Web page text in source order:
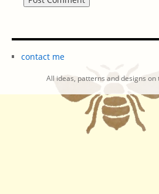
contact me
All ideas, patterns and designs